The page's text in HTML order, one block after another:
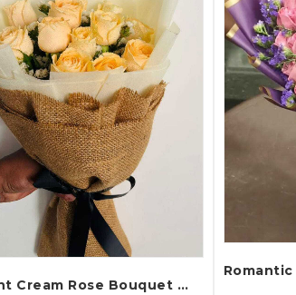
QUICK VIEW
Elegant Cream Rose Bouquet with Rustic Wrap